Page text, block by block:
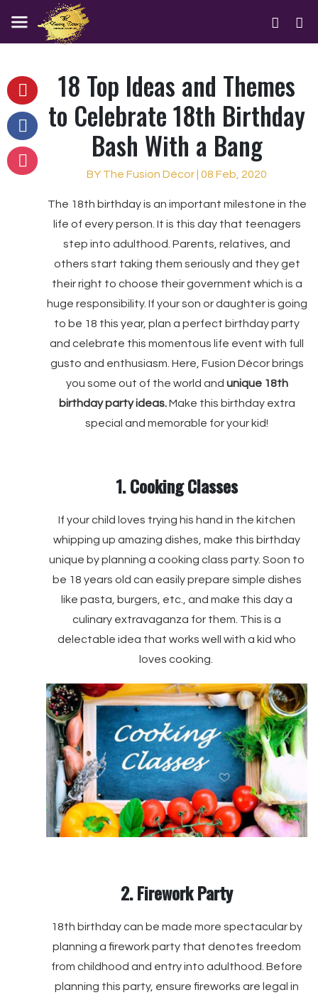
18 Top Ideas and Themes
to Celebrate 18th Birthday
Bash With a Bang
BY The Fusion Décor | 08 Feb, 2020
The 18th birthday is an important milestone in the
life of every person. It is this day that teenagers
step into adulthood. Parents, relatives, and
others start taking them seriously and they get
their right to choose their government which is a
huge responsibility. If your son or daughter is going
to be 18 this year, plan a perfect birthday party
and celebrate this momentous life event with full
gusto and enthusiasm. Here, Fusion Décor brings
you some out of the world and unique 18th
birthday party ideas.Make this birthday extra
special and memorable for your kid!
1. Cooking Classes
If your child loves trying his hand in the kitchen
whipping up amazing dishes, make this birthday
unique by planning a cooking class party. Soon to
be 18 years old can easily prepare simple dishes
like pasta, burgers, etc., and make this day a
culinary extravaganza for them. This is a
delectable idea that works well with a kid who
loves cooking.
2. Firework Party
18th birthday can be made more spectacular by
planning a firework party that denotes freedom
from childhood and entry into adulthood. Before
planning this party, ensure fireworks are legal in